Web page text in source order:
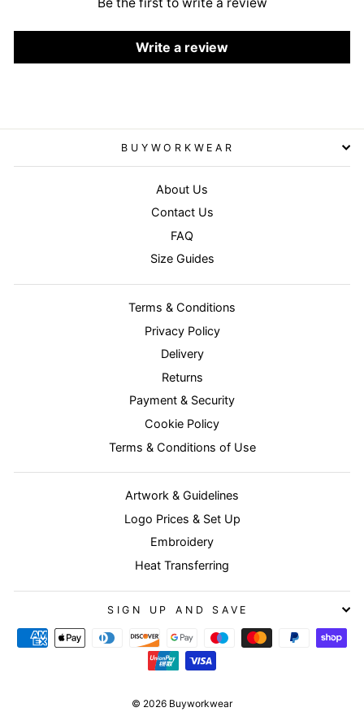
Write a review
BUYWORKWEAR
About Us
Contact Us
FAQ
Size Guides
Terms & Conditions
Privacy Policy
Delivery
Returns
Payment & Security
Cookie Policy
Terms & Conditions of Use
Artwork & Guidelines
Logo Prices & Set Up
Embroidery
Heat Transferring
SIGN UP AND SAVE
© 2026 Buyworkwear